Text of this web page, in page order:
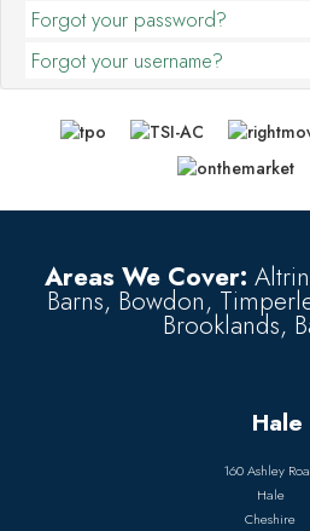
Forgot your password?
Forgot your username?
Areas We Cover:
Barns, Bowdon,
Brooklands,
Hale
160 Ashley
Hale
Cheshire